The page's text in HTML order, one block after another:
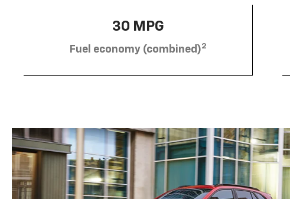
30 MPG
Fuel economy (combined)2